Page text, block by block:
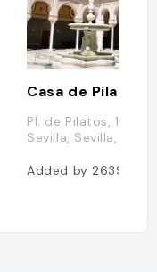
Casa de Pilatos
Pl. de Pilatos, 1,
Sevilla, Sevilla,
Added by 2639